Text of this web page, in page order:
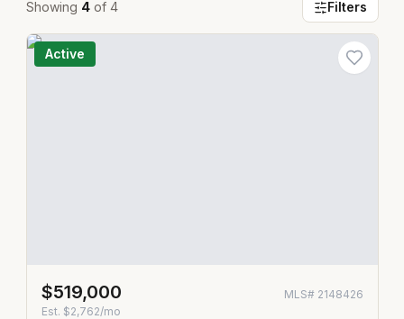
Showing 4of 4 Filters
Active
$519,000 MLS# 2148426
Est. $2,762/mo